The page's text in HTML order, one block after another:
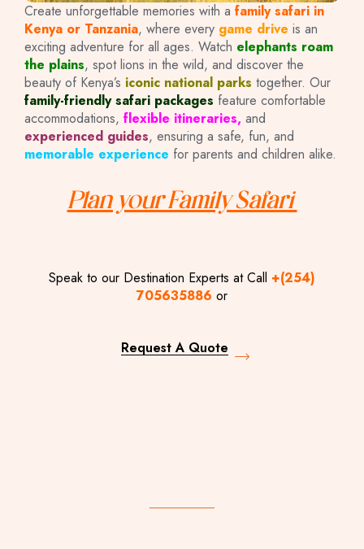
Create unforgettable memories with a family safari in
Kenya or Tanzania, where every game drive is an
exciting adventure for all ages. Watch elephants roam
the plains, spot lions in the wild, and discover the
beauty of Kenya’s iconic national parks together. Our
family-friendly safari packages feature comfortable
accommodations, flexible itineraries, and
experienced guides, ensuring a safe, fun, and
memorable experience for parents and children alike.
Plan your Family Safari
Speak to our Destination Experts at Call +(254)
705635886 or
Request A Quote